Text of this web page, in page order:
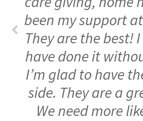
been my support
They are the best!
have done it
I’m glad to have
side. They are a
We need more